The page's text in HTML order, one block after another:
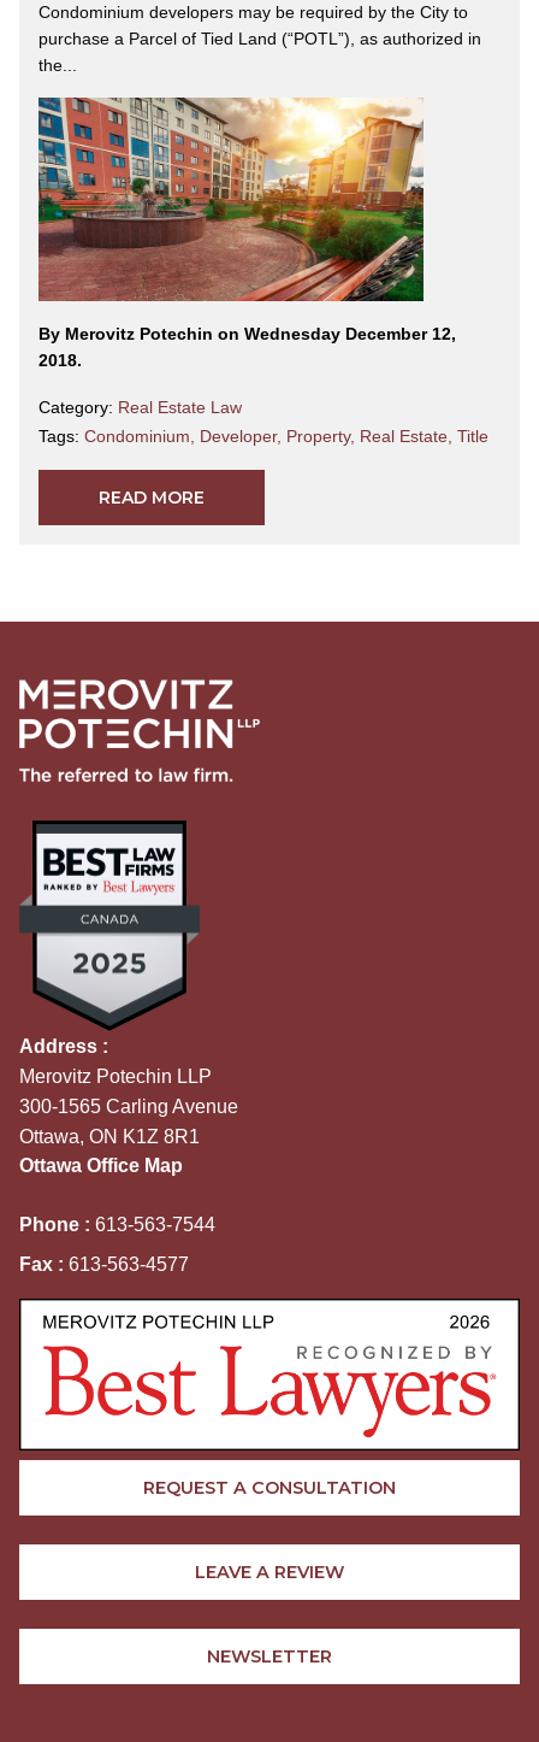
Condominium developers may be required by the City to
purchase a Parcel of Tied Land (“POTL”), as authorized in
the...
By Merovitz Potechin on Wednesday December 12,
2018.
Category: Real Estate Law
Tags: Condominium Developer, Property, Real Estate Title
READ MORE
Address :
Merovitz Potechin LLP
300-1565 Carling Avenue
Ottawa, ON K1Z 8R1
Ottawa Office Map
Phone : 613-563-7544
Fax : 613-563-4577
REQUEST A CONSULTATION
LEAVE A REVIEW
NEWSLETTER